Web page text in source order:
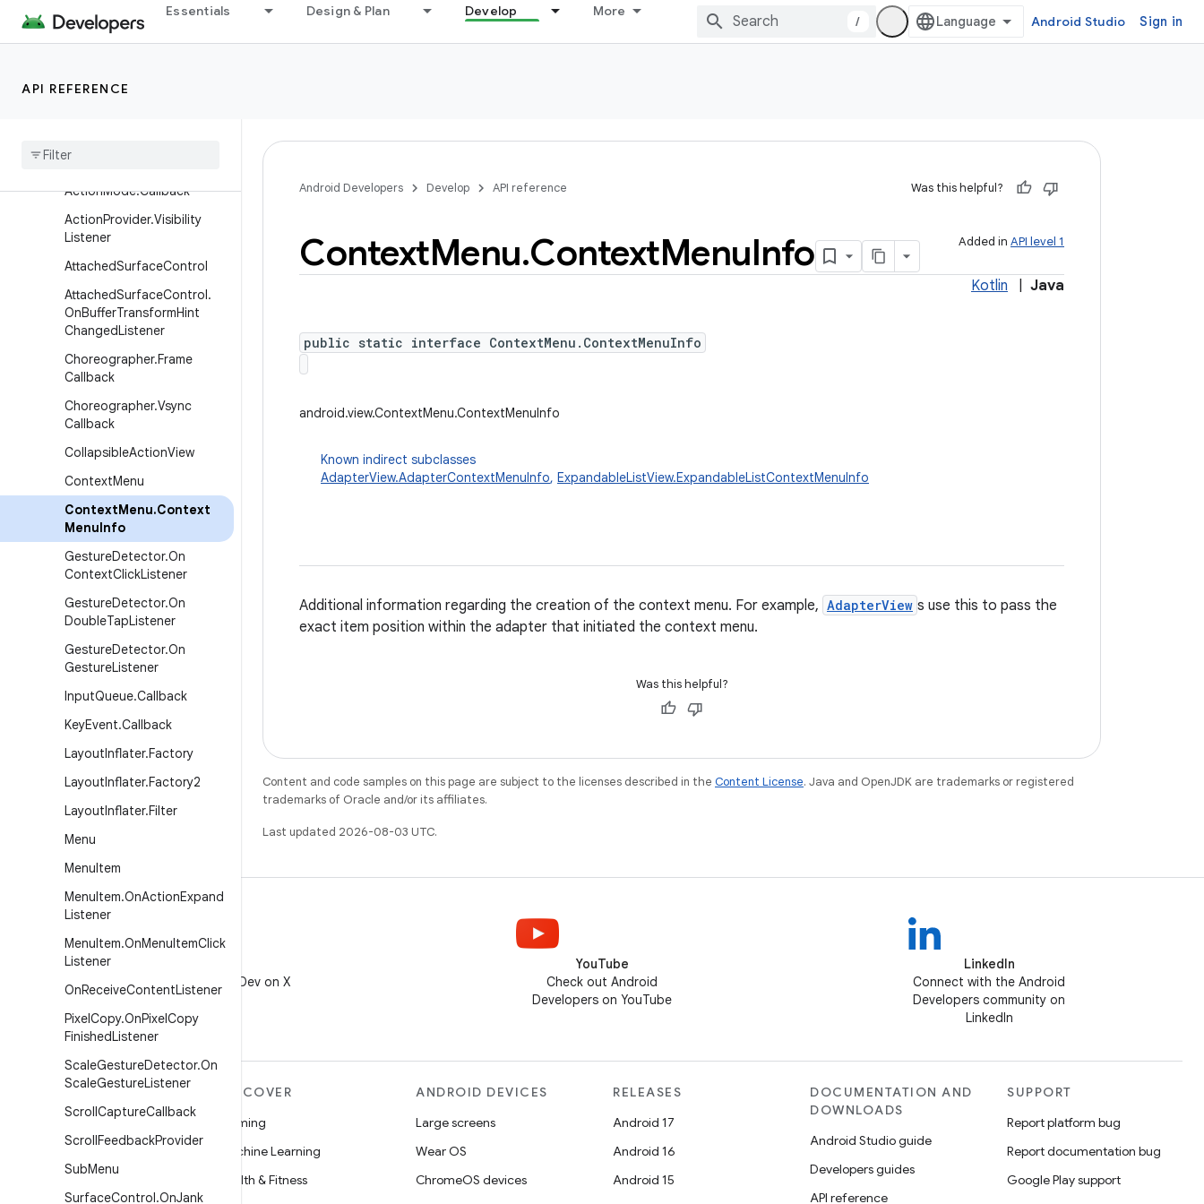
Essentials Design & Plan Develop More
/ Android Studio Sign in
API REFERENCE
android.util.function
android.util.proto
Interfaces
ActionMode.Callback
ActionProvider.Visibility
Listener
AttachedSurfaceControl
AttachedSurfaceControl.
OnBufferTransformHint
ChangedListener
Choreographer.Frame
Callback
Choreographer.Vsync
Callback
CollapsibleActionView
ContextMenu
ContextMenu.Context
MenuInfo
GestureDetector.On
ContextClickListener
GestureDetector.On
DoubleTapListener
GestureDetector.On
GestureListener
InputQueue.Callback
KeyEvent.Callback
LayoutInflater.Factory
LayoutInflater.Factory2
LayoutInflater.Filter
Menu
MenuItem
MenuItem.OnActionExpand
Listener
MenuItem.OnMenuItemClick
Listener
OnReceiveContentListener
PixelCopy.OnPixelCopy
FinishedListener
ScaleGestureDetector.On
ScaleGestureListener
ScrollCaptureCallback
ScrollFeedbackProvider
SubMenu
SurfaceControl.OnJank
Android Developers Develop API reference Was this helpful?
Added in API level 1
ContextMenu.ContextMenuInfo
Kotlin Java
public static interface ContextMenu.ContextMenuInfo
android.view.ContextMenu.ContextMenuInfo
Known indirect subclasses
AdapterView.AdapterContextMenuInfo, ExpandableListView.ExpandableListContextMenuInfo
Additional information regarding the creation of the context menu. For example, AdapterView s use this to pass the
exact item position within the adapter that initiated the context menu.
Was this helpful?
Content and code samples on this page are subject to the licenses described in the Content License. Java and OpenJDK are trademarks or registered
trademarks of Oracle and/or its affiliates.
Last updated 2026-08-03 UTC.
Follow @AndroidDev on X
YouTube
Check out Android
Developers on YouTube
LinkedIn
Connect with the Android
Developers community on
LinkedIn
MORE ANDROID
DISCOVER
Gaming
Machine Learning
Health & Fitness
ANDROID DEVICES
Large screens
Wear OS
ChromeOS devices
RELEASES
Android 17
Android 16
Android 15
DOCUMENTATION AND
DOWNLOADS
Android Studio guide
Developers guides
API reference
SUPPORT
Report platform bug
Report documentation bug
Google Play support